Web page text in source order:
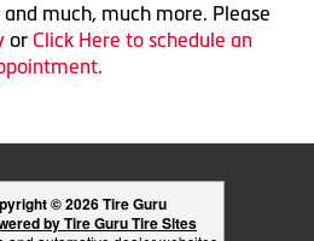
much, much more. Please
or Click Here to schedule an
© 2026 Tire Guru
by Tire Guru Tire Sites